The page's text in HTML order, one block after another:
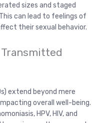
sizes and staged
can lead to feelings of
their sexual behavior.
extend beyond mere
overall well-being.
HPV, HIV, and